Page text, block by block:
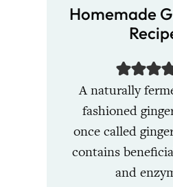
Homemade
A naturally
fashioned
once called
contains
and